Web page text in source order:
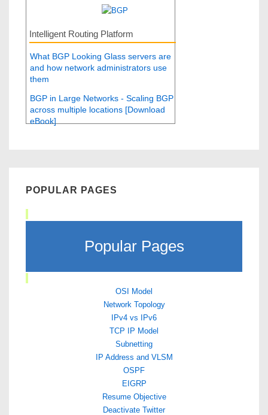
Intelligent Routing Platform
What BGP Looking Glass servers are
and how network administrators use
them
BGP in Large Networks - Scaling BGP
across multiple locations [Download
eBook]
POPULAR PAGES
Popular Pages
OSI Model
Network Topology
IPv4 vs IPv6
TCP IP Model
Subnetting
IP Address and VLSM
OSPF
EIGRP
Resume Objective
Deactivate Twitter